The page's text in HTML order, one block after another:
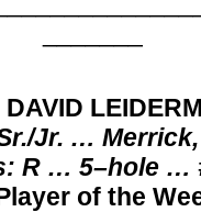
DAVID
Jr. … Merrick,
R … 5–hole …
of the